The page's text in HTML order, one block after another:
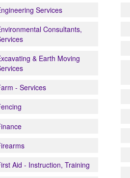
Services
Consultants,
& Earth Moving
- Services
Aid - Instruction, Training